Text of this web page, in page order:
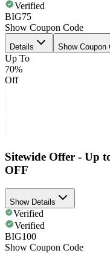
Verified
BIG75
Show Coupon Code
Details Show Coupon
Up To
70%
Off
Sitewide Offer - Up
OFF
Show Details
Verified
Verified
BIG100
Show Coupon Code